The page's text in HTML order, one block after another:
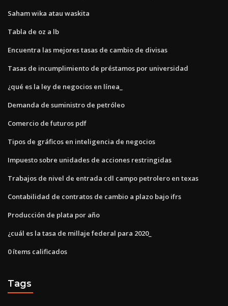
Saham wika atau waskita
Tabla de oz a lb
Encuentra las mejores tasas de cambio de divisas
Tasas de incumplimiento de préstamos por universidad
¿qué es la ley de negocios en línea_
Demanda de suministro de petróleo
Comercio de futuros pdf
Tipos de gráficos en inteligencia de negocios
Impuesto sobre unidades de acciones restringidas
Trabajos de nivel de entrada cdl campo petrolero en texas
Contabilidad de contratos de cambio a plazo bajo ifrs
Producción de plata por año
¿cuál es la tasa de millaje federal para 2020_
0 ítems calificados
Tags